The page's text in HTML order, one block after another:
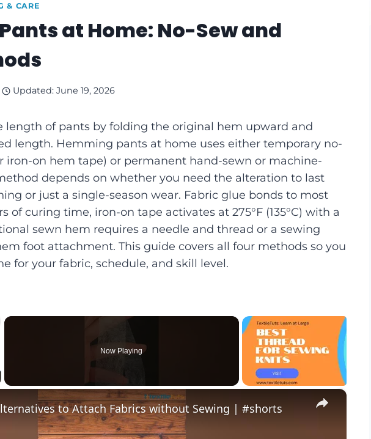
& CARE
at Home: No-Sew and
Updated: June 19, 2026
length of pants by folding the original hem upward and
length. Hemming pants at home uses either temporary no-
iron-on hem tape) or permanent hand-sewn or machine-
depends on whether you need the alteration to last
or just a single-season wear. Fabric glue bonds to most
of curing time, iron-on tape activates at 275°F (135°C) with a
sewn hem requires a needle and thread or a sewing
foot attachment. This guide covers all four methods so you
for your fabric, schedule, and skill level.
Now Playing
×
to Attach Fabrics without Sewing | #shorts